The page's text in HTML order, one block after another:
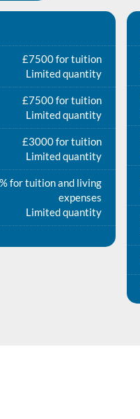
£7500 for tuition
Limited quantity
£7500 for tuition
Limited quantity
£3000 for tuition
Limited quantity
for tuition and living
expenses
Limited quantity